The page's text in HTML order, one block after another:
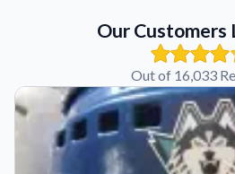
Our Customers
Out of 16,033